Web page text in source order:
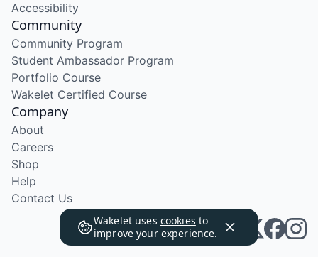
Wakelet uses cookies to
improve your experience.
Accessibility
Community
Community Program
Student Ambassador Program
Portfolio Course
Wakelet Certified Course
Company
About
Careers
Shop
Help
Contact Us